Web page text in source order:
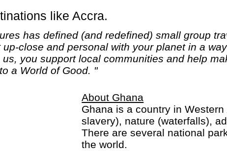
like Accra.
has defined (and redefined) small group
up-close and personal with your planet in a
us, you support local communities and help
a World of Good. "
About Ghana
Ghana is a country in
slavery), nature (waterfalls),
There are several national
the world.